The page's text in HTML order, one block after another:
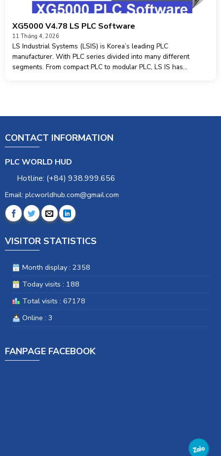
XG5000 V4.78 LS PLC Software
11 Tháng 4, 2026
LS Industrial Systems (LSIS) is Korea’s leading PLC
manufacturer. With PLC series divided into many different
segments. From compact PLC to modular PLC, LS IS has
CONTACT INFORMATION
PLC WORLD HUD
Hotline: (+84) 938.999.656
Email: plcworldhub.com@gmail.com
VISITOR STATISTICS
Month display : 2358
Today visits : 188
Total visits : 67178
Online : 3
FANPAGE FACEBOOK